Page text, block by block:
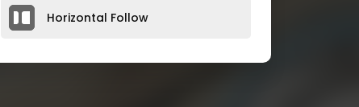
Horizontal Follow